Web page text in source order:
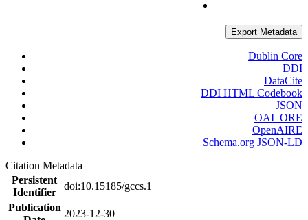
Export Metadata
Dublin Core
DDI
DataCite
DDI HTML Codebook
JSON
OAI_ORE
OpenAIRE
Schema.org JSON-LD
Citation Metadata
Persistent
Identifier
doi:10.15185/gccs.1
Publication
2023-12-30